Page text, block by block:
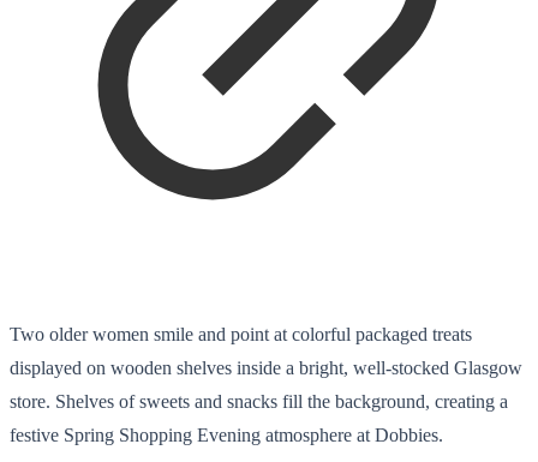
Two older women smile and point at colorful packaged treats
displayed on wooden shelves inside a bright, well-stocked Glasgow
store. Shelves of sweets and snacks fill the background, creating a
festive Spring Shopping Evening atmosphere at Dobbies.